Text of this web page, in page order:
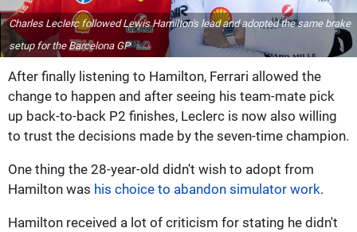
Charles Leclerc followed Lewis Hamilton's lead and adopted the same brake
setup for the Barcelona GP
After finally listening to Hamilton, Ferrari allowed the
change to happen and after seeing his team-mate pick
up back-to-back P2 finishes, Leclerc is now also willing
to trust the decisions made by the seven-time champion.
One thing the 28-year-old didn't wish to adopt from
Hamilton was his choice to abandon simulator work.
Hamilton received a lot of criticism for stating he didn't